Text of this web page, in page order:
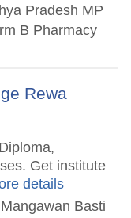
Pradesh MP
B Pharmacy
Rewa
Get institute
details
Basti